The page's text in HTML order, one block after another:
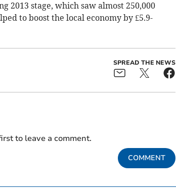
2013 stage, which saw almost 250,000
to boost the local economy by £5.9-
SPREAD THE NEWS
to leave a comment.
COMMENT